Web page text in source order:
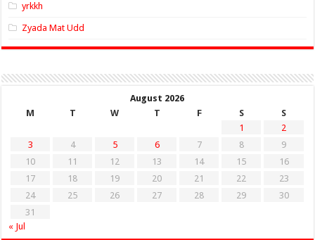
yrkkh
Zyada Mat Udd
August 2026
M
T W T F S
S
1
2
3
4 5 6 7 8
9
10
11 12 13 14 15
16
17
18 19 20 21 22
23
24
25 26 27 28 29
30
31
« Jul